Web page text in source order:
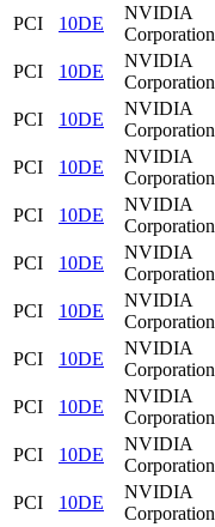
PCI
10DE
NVIDIA
Corporation
PCI
10DE
NVIDIA
Corporation
PCI
10DE
NVIDIA
Corporation
PCI
10DE
NVIDIA
Corporation
PCI
10DE
NVIDIA
Corporation
PCI
10DE
NVIDIA
Corporation
PCI
10DE
NVIDIA
Corporation
PCI
10DE
NVIDIA
Corporation
PCI
10DE
NVIDIA
Corporation
PCI
10DE
NVIDIA
Corporation
PCI
10DE
NVIDIA
Corporation